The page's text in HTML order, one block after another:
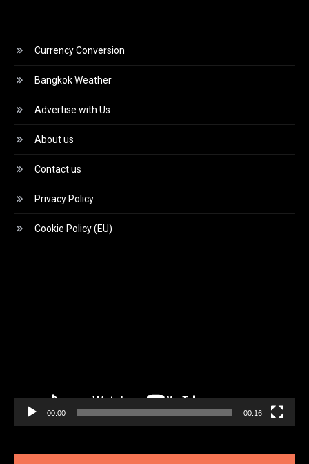
Currency Conversion
Bangkok Weather
Advertise with Us
About us
Contact us
Privacy Policy
Cookie Policy (EU)
00:00 00:16